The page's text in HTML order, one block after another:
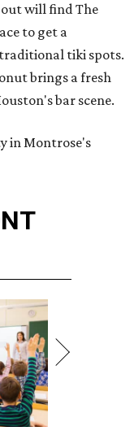
will find The
to get a
tiki spots.
brings a fresh
bar scene.
in Montrose's